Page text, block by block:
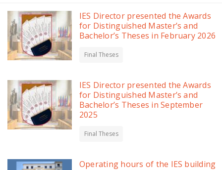
IES Director presented the Awards
for Distinguished Master’s and
Bachelor’s Theses in February 2026
Final Theses
IES Director presented the Awards
for Distinguished Master’s and
Bachelor’s Theses in September
2025
Final Theses
Operating hours of the IES building